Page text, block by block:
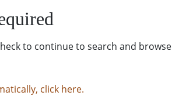
to continue to search and browse
click here.